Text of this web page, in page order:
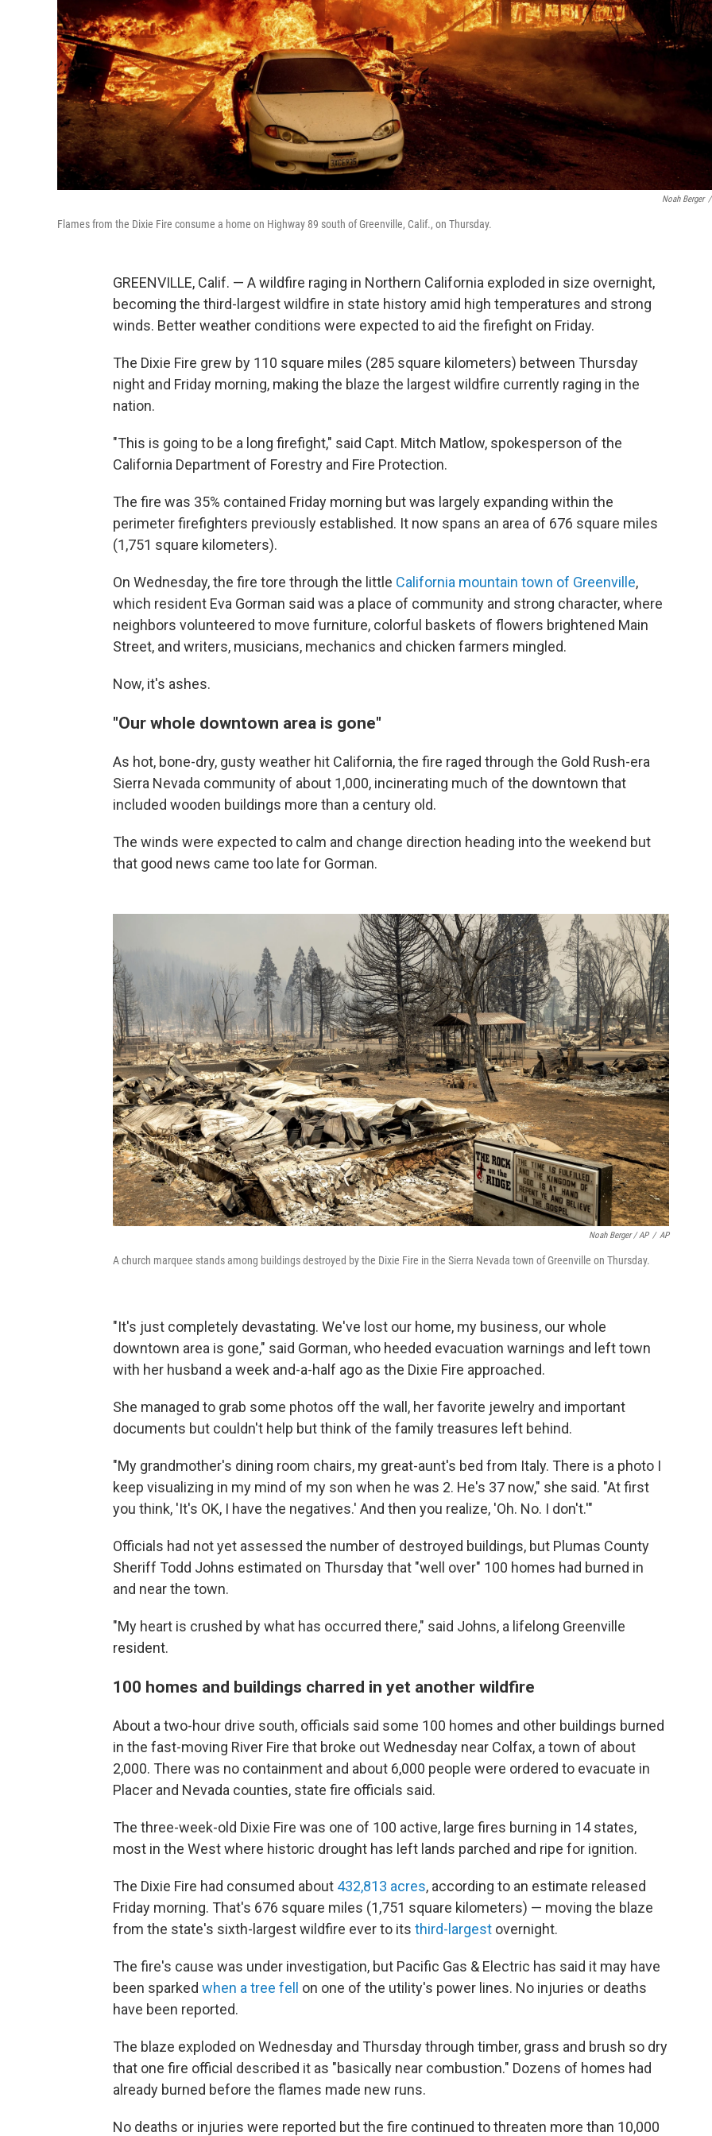
Noah Berger /
Flames from the Dixie Fire consume a home on Highway 89 south of Greenville, Calif., on Thursday.
GREENVILLE, Calif. — A wildfire raging in Northern California exploded in size overnight,
becoming the third-largest wildfire in state history amid high temperatures and strong
winds. Better weather conditions were expected to aid the firefight on Friday.
The Dixie Fire grew by 110 square miles (285 square kilometers) between Thursday
night and Friday morning, making the blaze the largest wildfire currently raging in the
nation.
"This is going to be a long firefight," said Capt. Mitch Matlow, spokesperson of the
California Department of Forestry and Fire Protection.
The fire was 35% contained Friday morning but was largely expanding within the
perimeter firefighters previously established. It now spans an area of 676 square miles
(1,751 square kilometers).
On Wednesday, the fire tore through the little California mountain town of Greenville,
which resident Eva Gorman said was a place of community and strong character, where
neighbors volunteered to move furniture, colorful baskets of flowers brightened Main
Street, and writers, musicians, mechanics and chicken farmers mingled.
Now, it's ashes.
"Our whole downtown area is gone"
As hot, bone-dry, gusty weather hit California, the fire raged through the Gold Rush-era
Sierra Nevada community of about 1,000, incinerating much of the downtown that
included wooden buildings more than a century old.
The winds were expected to calm and change direction heading into the weekend but
that good news came too late for Gorman.
Noah Berger / AP / AP
A church marquee stands among buildings destroyed by the Dixie Fire in the Sierra Nevada town of Greenville on Thursday.
"It's just completely devastating. We've lost our home, my business, our whole
downtown area is gone," said Gorman, who heeded evacuation warnings and left town
with her husband a week and-a-half ago as the Dixie Fire approached.
She managed to grab some photos off the wall, her favorite jewelry and important
documents but couldn't help but think of the family treasures left behind.
"My grandmother's dining room chairs, my great-aunt's bed from Italy. There is a photo I
keep visualizing in my mind of my son when he was 2. He's 37 now," she said. "At first
you think, 'It's OK, I have the negatives.' And then you realize, 'Oh. No. I don't.'"
Officials had not yet assessed the number of destroyed buildings, but Plumas County
Sheriff Todd Johns estimated on Thursday that "well over" 100 homes had burned in
and near the town.
"My heart is crushed by what has occurred there," said Johns, a lifelong Greenville
resident.
100 homes and buildings charred in yet another wildfire
About a two-hour drive south, officials said some 100 homes and other buildings burned
in the fast-moving River Fire that broke out Wednesday near Colfax, a town of about
2,000. There was no containment and about 6,000 people were ordered to evacuate in
Placer and Nevada counties, state fire officials said.
The three-week-old Dixie Fire was one of 100 active, large fires burning in 14 states,
most in the West where historic drought has left lands parched and ripe for ignition.
The Dixie Fire had consumed about 432,813 acres, according to an estimate released
Friday morning. That's 676 square miles (1,751 square kilometers) — moving the blaze
from the state's sixth-largest wildfire ever to its third-largest overnight.
The fire's cause was under investigation, but Pacific Gas & Electric has said it may have
been sparked when a tree fell
on one of the utility's power lines. No injuries or deaths
have been reported.
The blaze exploded on Wednesday and Thursday through timber, grass and brush so dry
that one fire official described it as "basically near combustion." Dozens of homes had
already burned before the flames made new runs.
No deaths or injuries were reported but the fire continued to threaten more than 10,000